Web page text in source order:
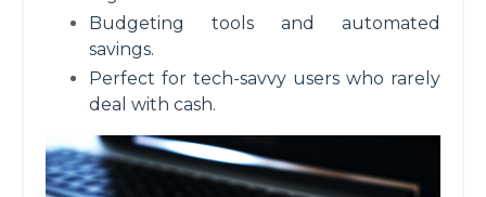
Budgeting tools and automated
savings.
Perfect for tech-savvy users who rarely
deal with cash.